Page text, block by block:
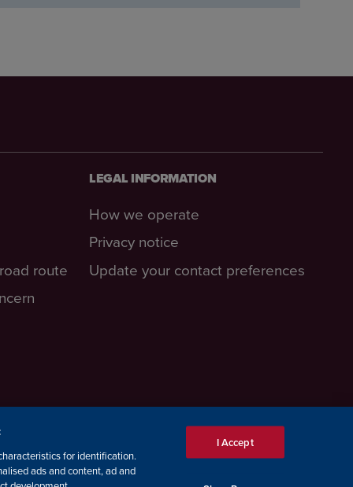
route
LEGAL INFORMATION
How we operate
Privacy notice
Update your contact preferences
for identification.
ads and content, ad and
I Accept